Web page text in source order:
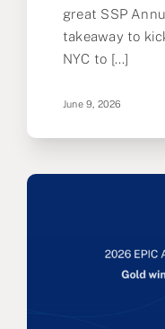
great SSP
takeaway to
NYC to [...]
June 9, 2026